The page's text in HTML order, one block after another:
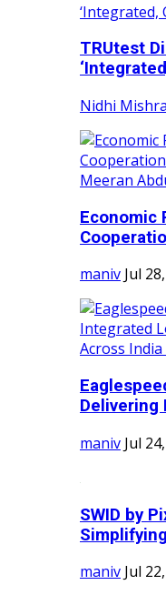
TRUtest
Nidhi Mishra
Economic
maniv Jul
Delivering
maniv Jul
SWID by
maniv Jul